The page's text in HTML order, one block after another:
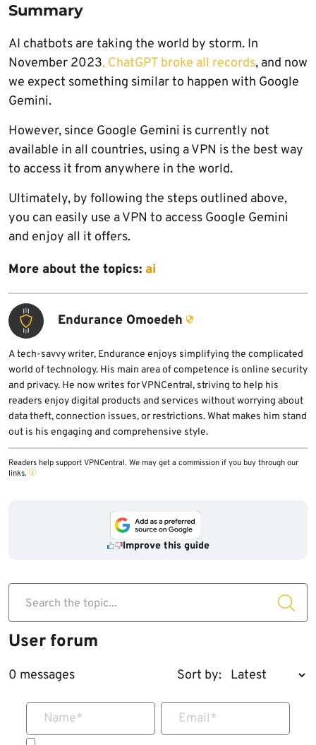
Summary
AI chatbots are taking the world by storm. In
November 2023, ChatGPT broke all records, and now
we expect something similar to happen with Google
Gemini.
However, since Google Gemini is currently not
available in all countries, using a VPN is the best way
to access it from anywhere in the world.
Ultimately, by following the steps outlined above,
you can easily use a VPN to access Google Gemini
and enjoy all it offers.
More about the topics: ai
Endurance Omoedeh
A tech-savvy writer, Endurance enjoys simplifying the complicated
world of technology. His main area of competence is online security
and privacy. He now writes for VPNCentral, striving to help his
readers enjoy digital products and services without worrying about
data theft, connection issues, or restrictions. What makes him stand
out is his engaging and comprehensive style.
Readers help support VPNCentral. We may get a commission if you buy through our
links.
Improve this guide
Search the topic...
User forum
0 messages Sort by:
Name* Email*